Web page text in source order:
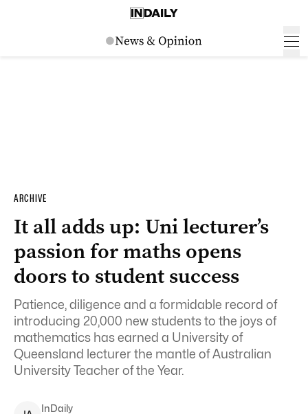
ARCHIVE
It all adds up: Uni lecturer’s
passion for maths opens
doors to student success
Patience, diligence and a formidable record of
introducing 20,000 new students to the joys of
mathematics has earned a University of
Queensland lecturer the mantle of Australian
University Teacher of the Year.
InDaily